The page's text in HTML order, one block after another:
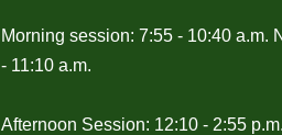
Morning session: 7:55 - 10:40 a.m.
- 11:10 a.m.
Afternoon Session: 12:10 - 2:55